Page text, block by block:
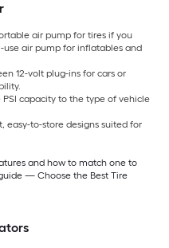
air pump for tires if you
air pump for inflatables and
12-volt plug-ins for cars or
PSI capacity to the type of vehicle
easy-to-store designs suited for
and how to match one to
— Choose the Best Tire